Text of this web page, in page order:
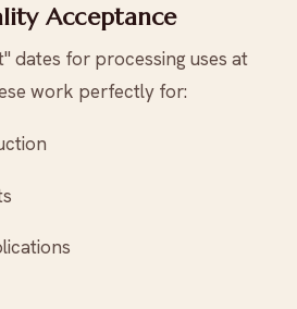
Acceptance
dates for processing uses at
work perfectly for: